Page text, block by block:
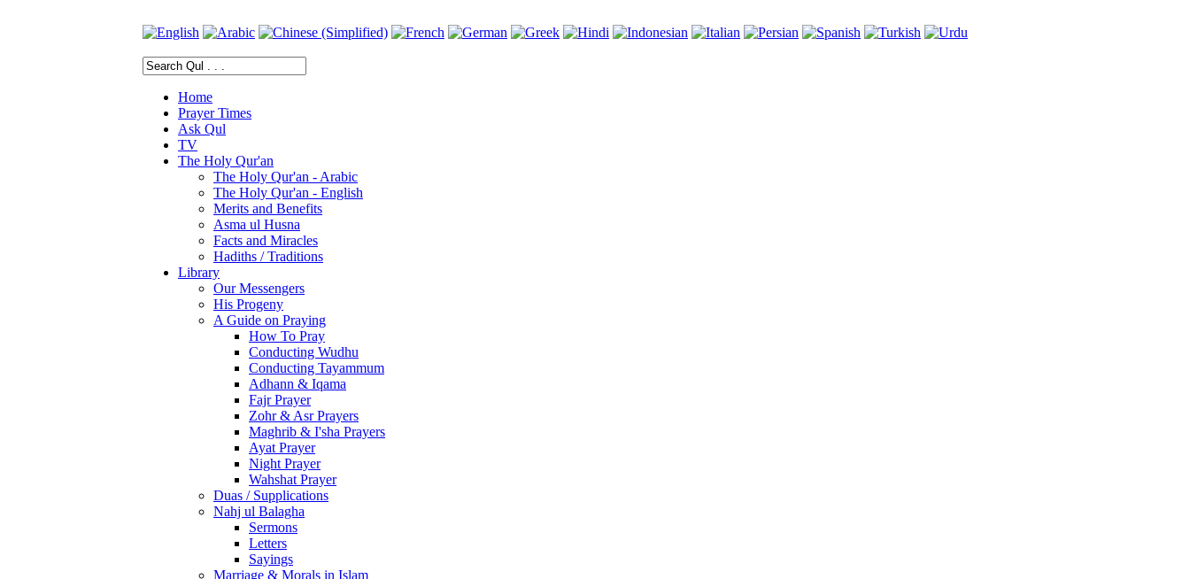
Home
Prayer Times
Ask Qul
TV
The Holy Qur'an
The Holy Qur'an - Arabic
The Holy Qur'an - English
Merits and Benefits
Asma ul Husna
Facts and Miracles
Hadiths / Traditions
Library
Our Messengers
His Progeny
A Guide on Praying
How To Pray
Conducting Wudhu
Conducting Tayammum
Adhann & Iqama
Fajr Prayer
Zohr & Asr Prayers
Maghrib & I'sha Prayers
Ayat Prayer
Night Prayer
Wahshat Prayer
Duas / Supplications
Nahj ul Balagha
Sermons
Letters
Sayings
Marriage & Morals in Islam